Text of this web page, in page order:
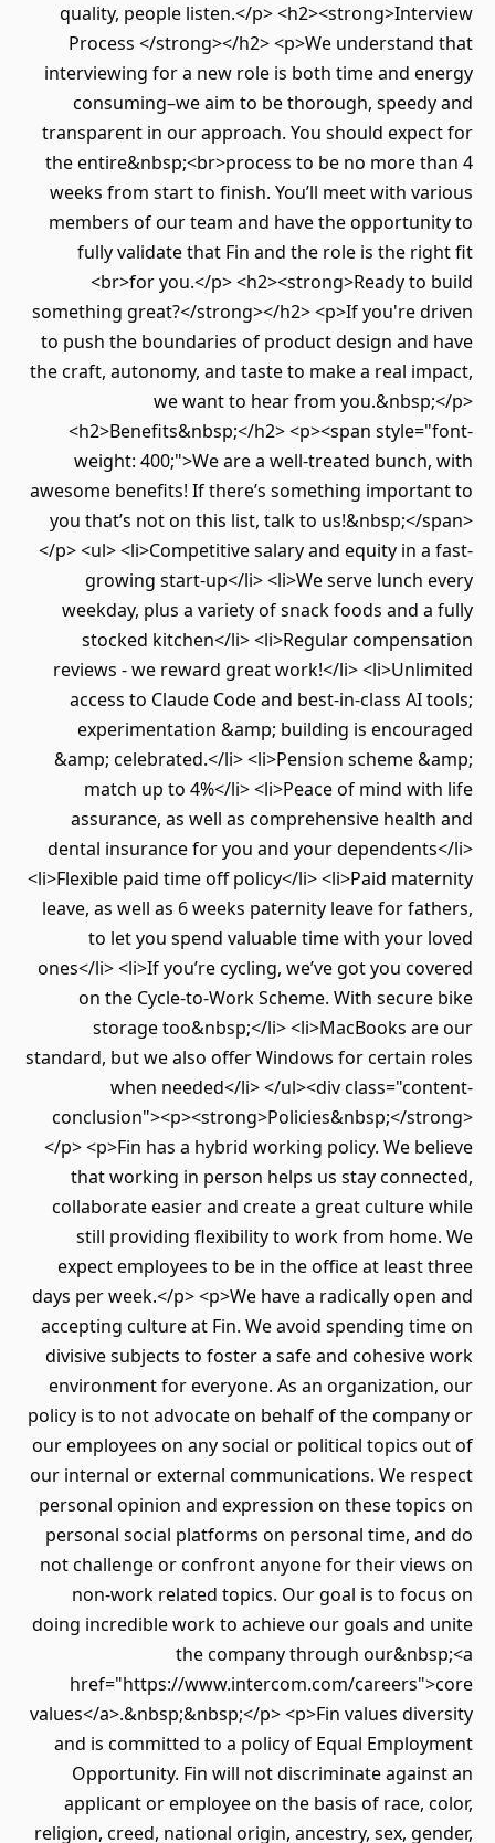
quality, people listen.</p> <h2><strong>Interview
Process </strong></h2> <p>We understand that
interviewing for a new role is both time and energy
consuming–we aim to be thorough, speedy and
transparent in our approach. You should expect for
the entire&nbsp;<br>process to be no more than 4
weeks from start to finish. You’ll meet with various
members of our team and have the opportunity to
fully validate that Fin and the role is the right fit
<br>for you.</p> <h2><strong>Ready to build
something great?</strong></h2> <p>If you're driven
to push the boundaries of product design and have
the craft, autonomy, and taste to make a real impact,
we want to hear from you.&nbsp;</p>
<h2>Benefits&nbsp;</h2> <p><span style="font-
weight: 400;">We are a well-treated bunch, with
awesome benefits! If there’s something important to
you that’s not on this list, talk to us!&nbsp;</span>
</p> <ul> <li>Competitive salary and equity in a fast-
growing start-up</li> <li>We serve lunch every
weekday, plus a variety of snack foods and a fully
stocked kitchen</li> <li>Regular compensation
reviews - we reward great work!</li> <li>Unlimited
access to Claude Code and best-in-class AI tools;
experimentation &amp; building is encouraged
&amp; celebrated.</li> <li>Pension scheme &amp;
match up to 4%</li> <li>Peace of mind with life
assurance, as well as comprehensive health and
dental insurance for you and your dependents</li>
<li>Flexible paid time off policy</li> <li>Paid maternity
leave, as well as 6 weeks paternity leave for fathers,
to let you spend valuable time with your loved
ones</li> <li>If you’re cycling, we’ve got you covered
on the Cycle-to-Work Scheme. With secure bike
storage too&nbsp;</li> <li>MacBooks are our
standard, but we also offer Windows for certain roles
when needed</li> </ul><div class="content-
conclusion"><p><strong>Policies&nbsp;</strong>
</p> <p>Fin has a hybrid working policy. We believe
that working in person helps us stay connected,
collaborate easier and create a great culture while
still providing flexibility to work from home. We
expect employees to be in the office at least three
days per week.</p> <p>We have a radically open and
accepting culture at Fin. We avoid spending time on
divisive subjects to foster a safe and cohesive work
environment for everyone. As an organization, our
policy is to not advocate on behalf of the company or
our employees on any social or political topics out of
our internal or external communications. We respect
personal opinion and expression on these topics on
personal social platforms on personal time, and do
not challenge or confront anyone for their views on
non-work related topics. Our goal is to focus on
doing incredible work to achieve our goals and unite
the company through our&nbsp;<a
href="https://www.intercom.com/careers">core
values</a>.&nbsp;&nbsp;</p> <p>Fin values diversity
and is committed to a policy of Equal Employment
Opportunity. Fin will not discriminate against an
applicant or employee on the basis of race, color,
religion, creed, national origin, ancestry, sex, gender,